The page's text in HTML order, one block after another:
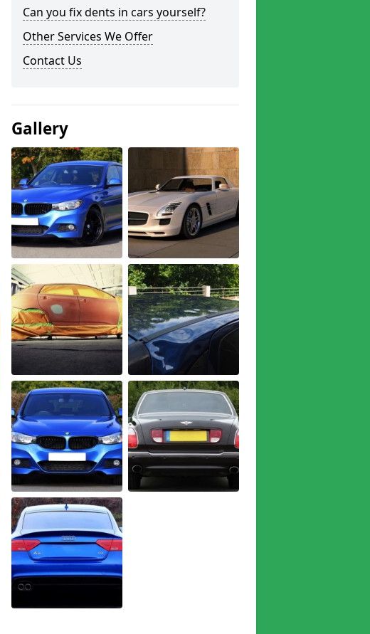
Can you fix dents in cars yourself?
Other Services We Offer
Contact Us
Gallery